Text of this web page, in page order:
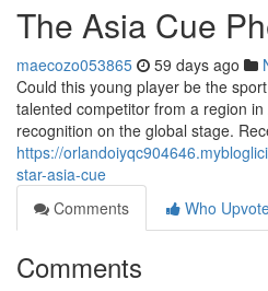
The Asia Cue
maecozo053865 59 days ago
Could this young player be the
talented competitor from a region
recognition on the global stage.
https://
star-asia-cue
Comments
Who
Comments